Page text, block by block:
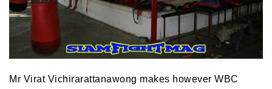
Mr Virat Vichirarattanawong makes however WBC